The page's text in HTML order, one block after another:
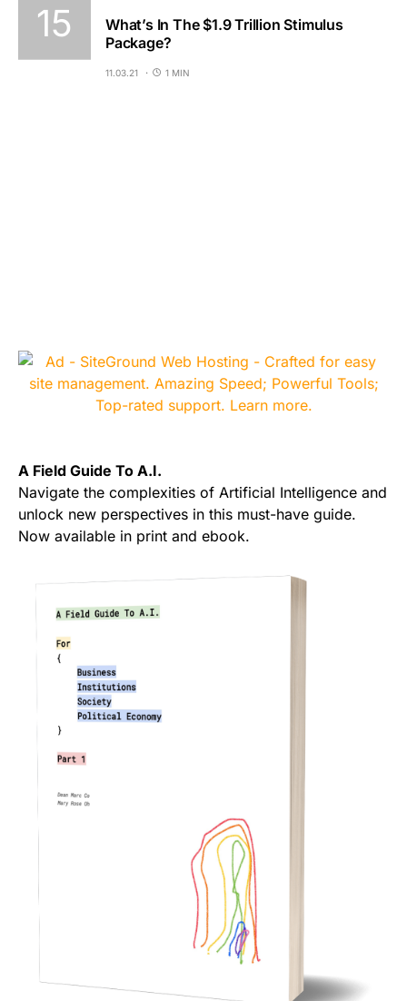
What’s In The $1.9 Trillion Stimulus
Package?
11.03.21 1 MIN
A Field Guide To A.I.
Navigate the complexities of Artificial Intelligence and
unlock new perspectives in this must-have guide.
Now available in print and ebook.